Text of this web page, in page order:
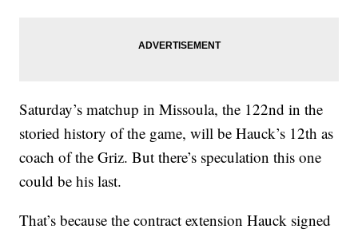
Saturday’s matchup in Missoula, the 122nd in the
storied history of the game, will be Hauck’s 12th as
coach of the Griz. But there’s speculation this one
could be his last.
That’s because the contract extension Hauck signed